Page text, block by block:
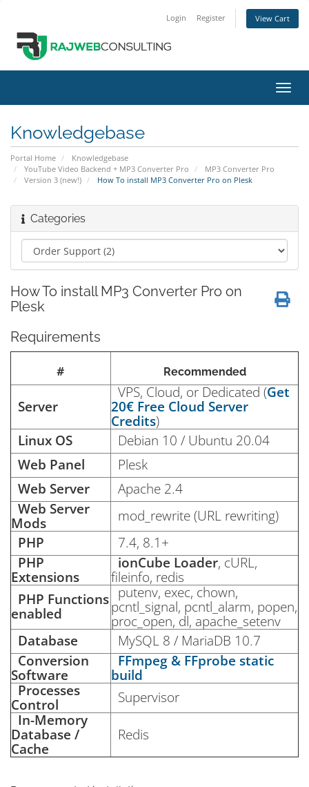
Login Register View Cart
Knowledgebase
Portal Home
Knowledgebase
YouTube Video Backend + MP3 Converter Pro
MP3 Converter Pro
Version 3 (new!)
How To install MP3 Converter Pro on Plesk
Categories
How To install MP3 Converter Pro on
Plesk
Requirements
# Recommended
Server
VPS, Cloud, or Dedicated (Get
20€ Free Cloud Server
Credits)
Linux OS
Debian 10 / Ubuntu 20.04
Web Panel
Plesk
Web Server
Apache 2.4
Web Server
Mods
mod_rewrite (URL rewriting)
PHP
7.4, 8.1+
PHP
Extensions
ionCube Loader, cURL,
fileinfo, redis
PHP Functions
enabled
putenv, exec, chown,
pcntl_signal, pcntl_alarm, popen,
proc_open, dl, apache_setenv
Database
MySQL 8 / MariaDB 10.7
Conversion
Software
FFmpeg & FFprobe static
build
Processes
Control
Supervisor
In-Memory
Database /
Cache
Redis